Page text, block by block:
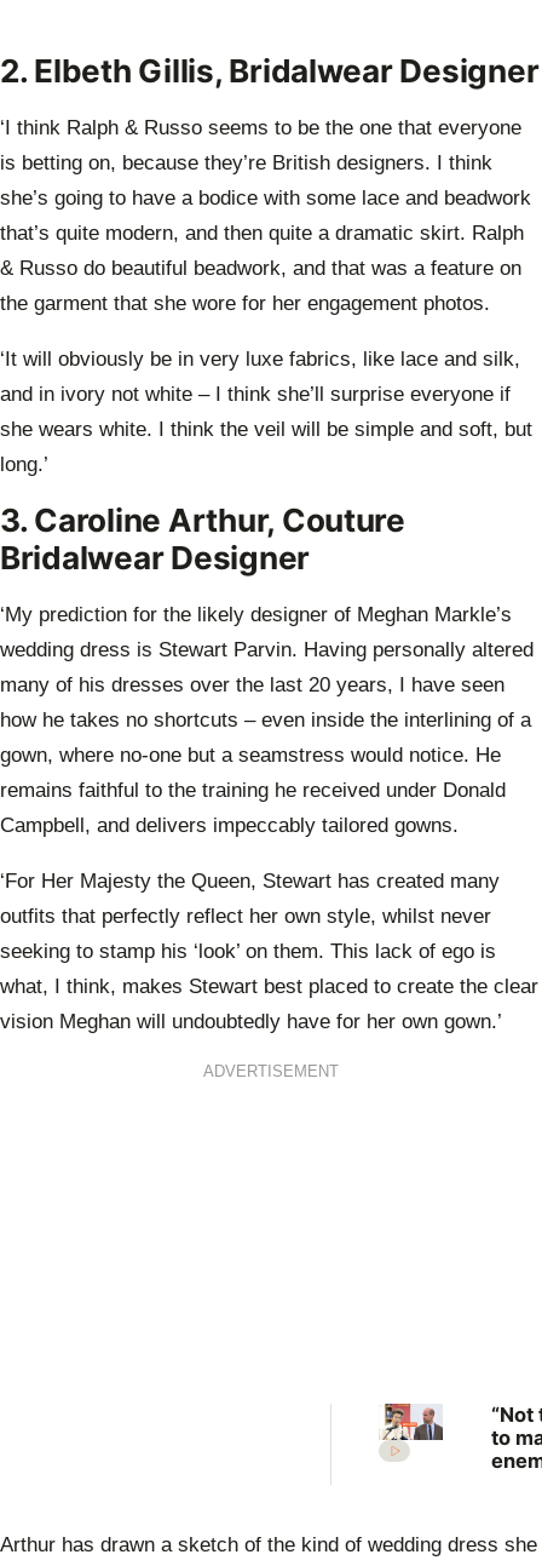
2. Elbeth Gillis, Bridalwear Designer
‘I think Ralph & Russo seems to be the one that everyone
is betting on, because they’re British designers. I think
she’s going to have a bodice with some lace and beadwork
that’s quite modern, and then quite a dramatic skirt. Ralph
& Russo do beautiful beadwork, and that was a feature on
the garment that she wore for her engagement photos.
‘It will obviously be in very luxe fabrics, like lace and silk,
and in ivory not white – I think she’ll surprise everyone if
she wears white. I think the veil will be simple and soft, but
long.’
3. Caroline Arthur, Couture
Bridalwear Designer
‘My prediction for the likely designer of Meghan Markle’s
wedding dress is Stewart Parvin. Having personally altered
many of his dresses over the last 20 years, I have seen
how he takes no shortcuts – even inside the interlining of a
gown, where no-one but a seamstress would notice. He
remains faithful to the training he received under Donald
Campbell, and delivers impeccably tailored gowns.
‘For Her Majesty the Queen, Stewart has created many
outfits that perfectly reflect her own style, whilst never
seeking to stamp his ‘look’ on them. This lack of ego is
what, I think, makes Stewart best placed to create the clear
vision Meghan will undoubtedly have for her own gown.’
ADVERTISEMENT
“Not
to
Arthur has drawn a sketch of the kind of wedding dress she